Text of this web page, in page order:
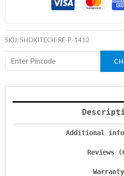
SKU:SHOKITECH-RE-P-1412
Additional
Reviews
Warranty